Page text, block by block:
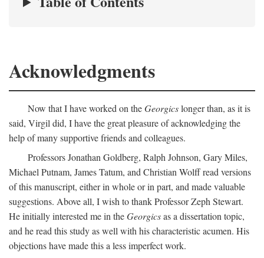
Acknowledgments
Now that I have worked on theGeorgicslonger than, as it is
said, Virgil did, I have the great pleasure of acknowledging the
help of many supportive friends and colleagues.
Professors Jonathan Goldberg, Ralph Johnson, Gary Miles,
Michael Putnam, James Tatum, and Christian Wolff read versions
of this manuscript, either in whole or in part, and made valuable
suggestions. Above all, I wish to thank Professor Zeph Stewart.
He initially interested me in theGeorgicsas a dissertation topic,
and he read this study as well with his characteristic acumen. His
objections have made this a less imperfect work.